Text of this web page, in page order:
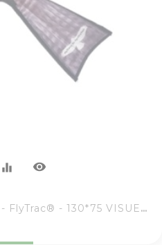
equalizer visibility
Cerf-Volant Effaroucheur - FlyTrac® - 130*75 VISUEL RAPACE